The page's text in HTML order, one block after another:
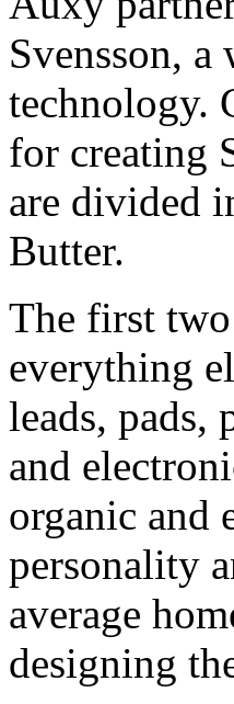
Svensson,
technology.
for creating
are divided
Butter.
The first
everything
leads, pads,
and
organic and
personality
average
designing